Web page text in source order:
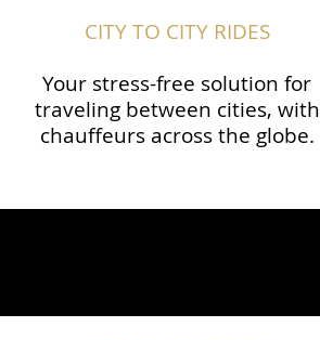
CITY TO CITY RIDES
Your stress-free solution for
traveling between cities, with
chauffeurs across the globe.​​